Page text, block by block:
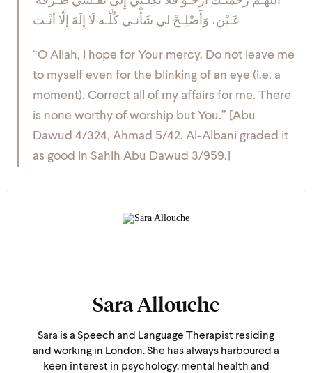
عَـيْن، وَأَصْلِـحْ لي شَأْنـي كُلَّـه لَا إِلَهَ إِلَّا أنْـت
“O Allah, I hope for Your mercy. Do not leave me
to myself even for the blinking of an eye (i.e. a
moment). Correct all of my affairs for me. There
is none worthy of worship but You.” [Abu
Dawud 4/324, Ahmad 5/42. Al-Albani graded it
as good in Sahih Abu Dawud 3/959.]
Sara Allouche
Sara is a Speech and Language Therapist residing
and working in London. She has always harboured a
keen interest in psychology, mental health and